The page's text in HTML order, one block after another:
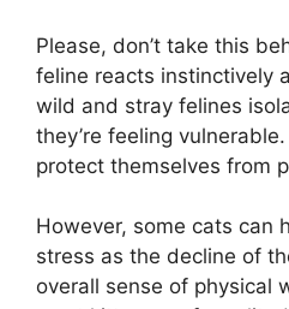
Please, don’t take this
feline reacts instinctively
wild and stray felines
they’re feeling
protect themselves from
However, some cats can
stress as the decline of
overall sense of physical